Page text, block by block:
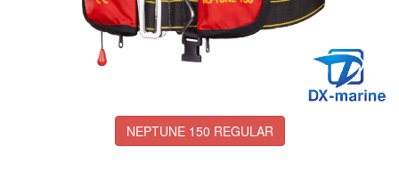
NEPTUNE 150 REGULAR